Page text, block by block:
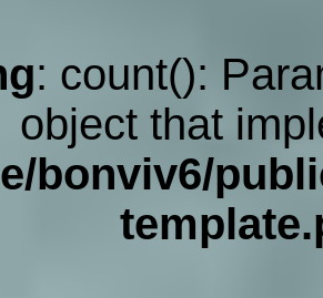
: count():
object that
bonviv6/